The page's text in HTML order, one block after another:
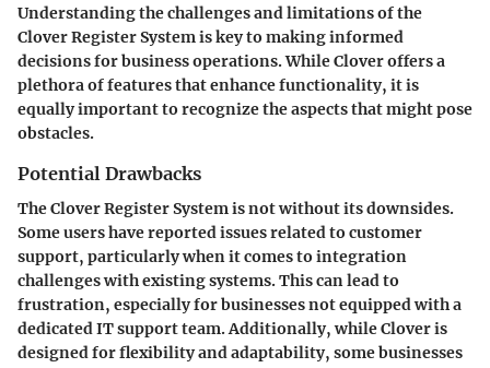
Understanding the challenges and limitations of the
Clover Register System is key to making informed
decisions for business operations. While Clover offers a
plethora of features that enhance functionality, it is
equally important to recognize the aspects that might pose
obstacles.
Potential Drawbacks
The Clover Register System is not without its downsides.
Some users have reported issues related to customer
support, particularly when it comes to integration
challenges with existing systems. This can lead to
frustration, especially for businesses not equipped with a
dedicated IT support team. Additionally, while Clover is
designed for flexibility and adaptability, some businesses